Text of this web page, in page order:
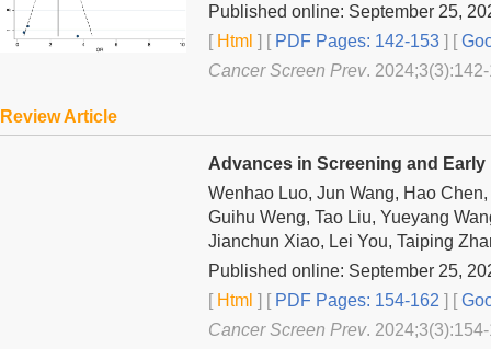
Published online: September 25,
[Html ] [PDF Pages: 142-153 ] [
Cancer Screen Prev.
Review Article
Advances in Screening and
Wenhao Luo, Jun Wang, Hao
Guihu Weng, Tao Liu, Yueyang
Jianchun Xiao, Lei You, Taiping
Published online: September 25,
[Html ] [PDF Pages: 154-162 ] [
Cancer Screen Prev.